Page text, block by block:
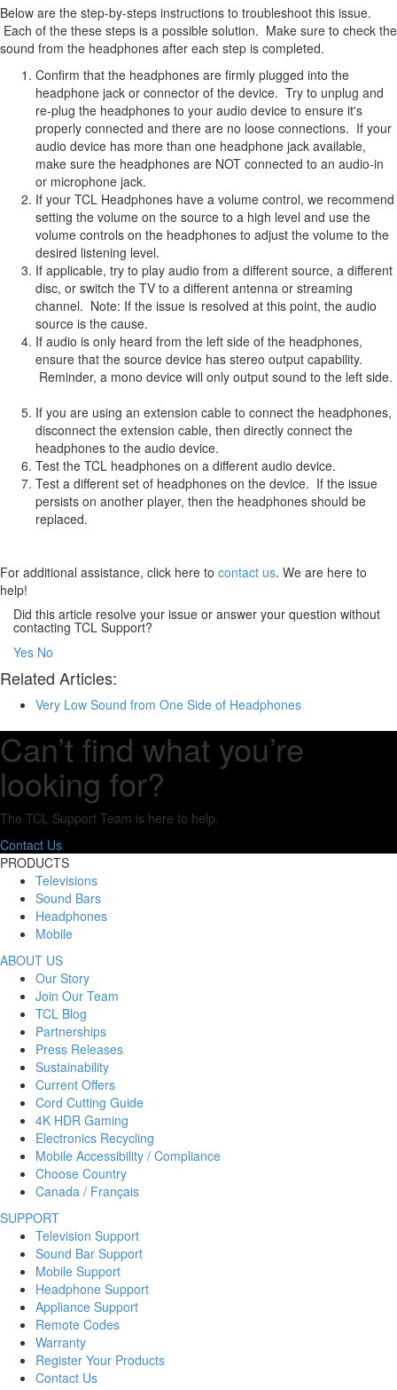
Below are the step-by-steps instructions to troubleshoot this issue.
Each of the these steps is a possible solution. Make sure to check the
sound from the headphones after each step is completed.
Confirm that the headphones are firmly plugged into the
headphone jack or connector of the device. Try to unplug and
re-plug the headphones to your audio device to ensure it's
properly connected and there are no loose connections. If your
audio device has more than one headphone jack available,
make sure the headphones are NOT connected to an audio-in
or microphone jack.
If your TCL Headphones have a volume control, we recommend
setting the volume on the source to a high level and use the
volume controls on the headphones to adjust the volume to the
desired listening level.
If applicable, try to play audio from a different source, a different
disc, or switch the TV to a different antenna or streaming
channel. Note: If the issue is resolved at this point, the audio
source is the cause.
If audio is only heard from the left side of the headphones,
ensure that the source device has stereo output capability.
Reminder, a mono device will only output sound to the left side.
If you are using an extension cable to connect the headphones,
disconnect the extension cable, then directly connect the
headphones to the audio device.
Test the TCL headphones on a different audio device.
Test a different set of headphones on the device. If the issue
persists on another player, then the headphones should be
replaced.
For additional assistance, click here to contact us. We are here to
help!
Did this article resolve your issue or answer your question without
contacting TCL Support?
Yes No
Related Articles:
Very Low Sound from One Side of Headphones
Can’t find what you’re
looking for?
The TCL Support Team is here to help.
Contact Us
PRODUCTS
Televisions
Sound Bars
Headphones
Mobile
ABOUT US
Our Story
Join Our Team
TCL Blog
Partnerships
Press Releases
Sustainability
Current Offers
Cord Cutting Guide
4K HDR Gaming
Electronics Recycling
Mobile Accessibility / Compliance
Choose Country
Canada / Français
SUPPORT
Television Support
Sound Bar Support
Mobile Support
Headphone Support
Appliance Support
Remote Codes
Warranty
Register Your Products
Contact Us